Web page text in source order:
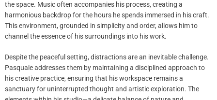
the space. Music often accompanies his process, creating a
harmonious backdrop for the hours he spends immersed in his craft.
This environment, grounded in simplicity and order, allows him to
channel the essence of his surroundings into his work.
Despite the peaceful setting, distractions are an inevitable challenge.
Pasquale addresses them by maintaining a disciplined approach to
his creative practice, ensuring that his workspace remains a
sanctuary for uninterrupted thought and artistic exploration. The